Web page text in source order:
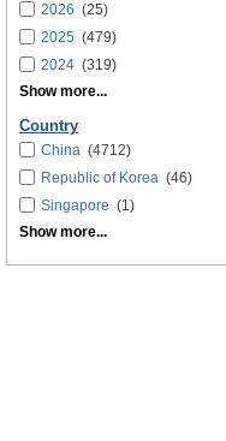
2026 (25)
2025 (479)
2024 (319)
Show more...
Country
China (4712)
Republic of Korea (46)
Singapore (1)
Show more...